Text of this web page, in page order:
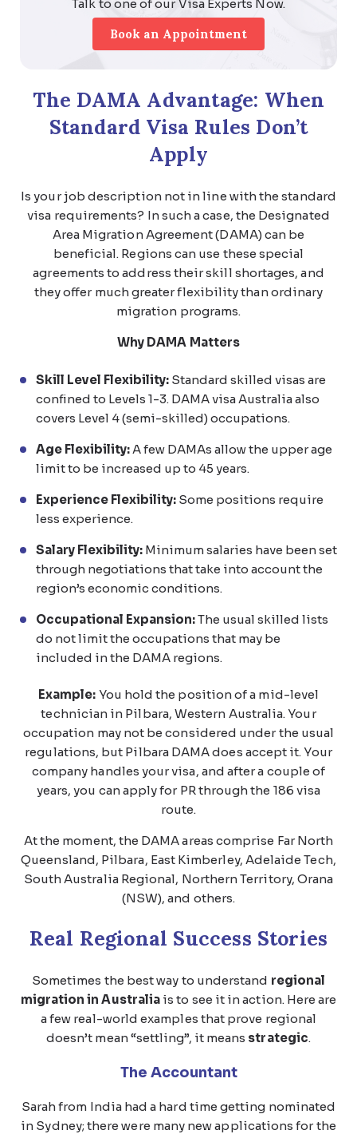
Talk to one of our Visa Experts Now.
Book an Appointment
The DAMA Advantage: When
Standard Visa Rules Don’t
Apply
Is your job description not in line with the standard
visa requirements? In such a case, the Designated
Area Migration Agreement (DAMA) can be
beneficial. Regions can use these special
agreements to address their skill shortages, and
they offer much greater flexibility than ordinary
migration programs.
Why DAMA Matters
Skill Level Flexibility: Standard skilled visas are
confined to Levels 1-3. DAMA visa Australia also
covers Level 4 (semi-skilled) occupations.
Age Flexibility:A few DAMAs allow the upper age
limit to be increased up to 45 years.
Experience Flexibility: Some positions require
less experience.
Salary Flexibility: Minimum salaries have been set
through negotiations that take into account the
region’s economic conditions.
Occupational Expansion:The usual skilled lists
do not limit the occupations that may be
included in the DAMA regions.
Example: You hold the position of a mid-level
technician in Pilbara, Western Australia. Your
occupation may not be considered under the usual
regulations, but Pilbara DAMA does accept it. Your
company handles your visa, and after a couple of
years, you can apply for PR through the 186 visa
route.
At the moment, the DAMA areas comprise Far North
Queensland, Pilbara, East Kimberley, Adelaide Tech,
South Australia Regional, Northern Territory, Orana
(NSW), and others.
Real Regional Success Stories
Sometimes the best way to understand regional
migration in Australia is to see it in action. Here are
a few real-world examples that prove regional
doesn’t mean “settling”, it means strategic.
The Accountant
Sarah from India had a hard time getting nominated
in Sydney; there were many new applications for the